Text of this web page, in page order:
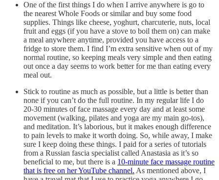
One of the first things I do when I arrive anywhere is go to
the nearest Whole Foods or similar and buy some food
supplies. Things like cheese, yoghurt, charcuterie, nuts, local
fruit and eggs (if you have a stove to boil them on) can make
a meal anywhere anytime, provided you have access to a
fridge to store them. I find I’m extra sensitive when out of my
normal routine, so keeping meals very simple and then eating
out once a day seems to work better for me than eating every
meal out.
Stick to routine as much as possible, but a little is better than
none if you can’t do the full routine. In my regular life I do
20-30 minutes of face massage every day and at least some
movement (walking, pilates and yoga are my main go-tos),
and meditation. It’s laborious, but it makes enough difference
to pain levels to make it worth doing. So, while away, I make
sure I keep doing these things. I paid for a series of tutorials
from a Russian fascia specialist called Anastasia as it’s so
beneficial to me, but there is a 10-minute face massage routine
that is free on her YouTube channel. As mentioned above, I